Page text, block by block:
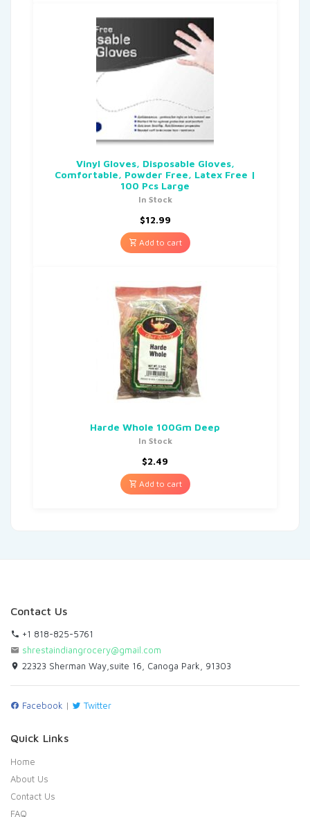
Vinyl Gloves, Disposable Gloves,
Comfortable, Powder Free, Latex Free |
100 Pcs Large
In Stock
$12.99
Add to cart
Harde Whole 100Gm Deep
In Stock
$2.49
Add to cart
Contact Us
+1 818-825-5761
shrestaindiangrocery@gmail.com
22323 Sherman Way,suite 16, Canoga Park, 91303
Facebook | Twitter
Quick Links
Home
About Us
Contact Us
FAQ